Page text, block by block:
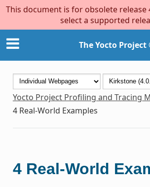
This document is for obsolete release
select a supported
The Yocto Project
Yocto Project Profiling and Tracing
4 Real-World Examples
4 Real-World